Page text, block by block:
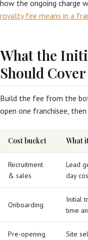
how the ongoing charge
royalty fee means in a
What the
Should Cover
Build the fee from the
open one franchisee,
Cost bucket What
Recruitment
& sales
Lead
day
Onboarding
Initial
time
Pre-opening
Site